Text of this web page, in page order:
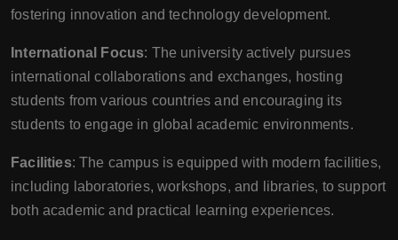
fostering innovation and technology development.
International Focus: The university actively pursues
international collaborations and exchanges, hosting
students from various countries and encouraging its
students to engage in global academic environments.
Facilities: The campus is equipped with modern facilities,
including laboratories, workshops, and libraries, to support
both academic and practical learning experiences.